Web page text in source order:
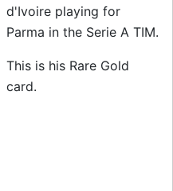
d'Ivoire playing for
Parma in the Serie A TIM.
This is his Rare Gold
card.